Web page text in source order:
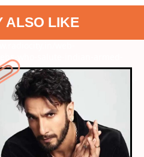
ALSO LIKE
who-salute-indian-armed-
vars-
web-stories/k-dramas-that-look-